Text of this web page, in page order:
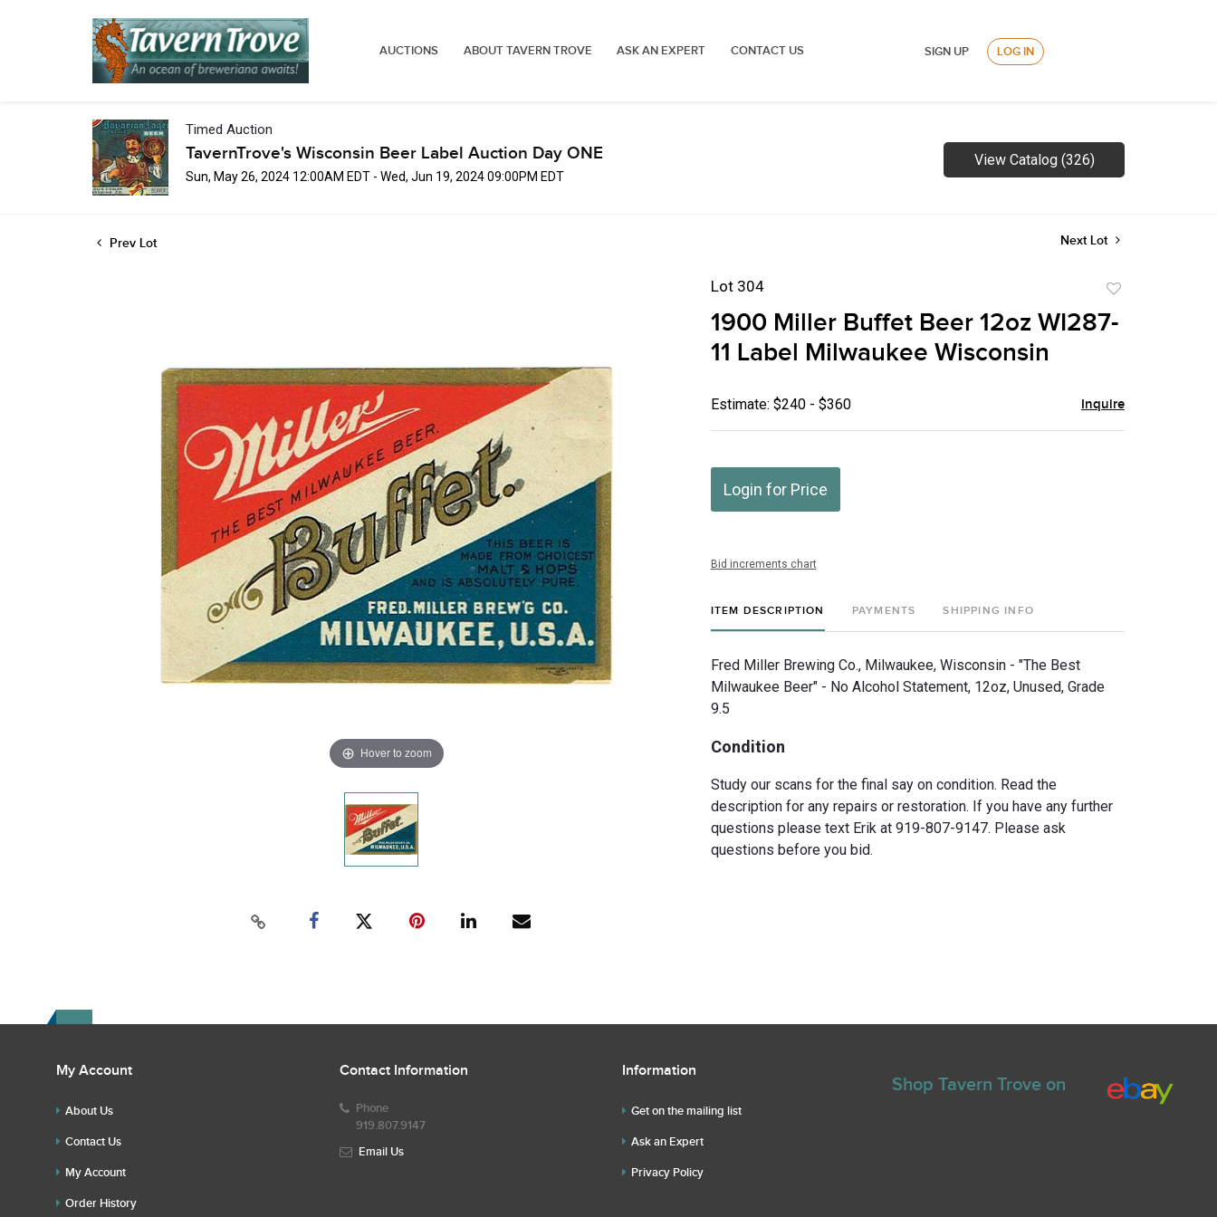
AUCTIONS ABOUT TAVERN TROVE ASK AN EXPERT CONTACT US SIGN UP LOG IN
Timed Auction
TavernTrove's Wisconsin Beer Label Auction Day ONE
Sun, May 26, 2024 12:00AM EDT - Wed, Jun 19, 2024 09:00PM EDT
View Catalog (326)
Prev Lot Next Lot
Hover to zoom
Lot 304
to
favorite
1900 Miller Buffet Beer 12oz WI287-
11 Label Milwaukee Wisconsin
Estimate: $240 - $360 Inquire
Login for Price
Bid increments chart
ITEM DESCRIPTION PAYMENTS SHIPPING INFO
Fred Miller Brewing Co., Milwaukee, Wisconsin - "The Best
Milwaukee Beer" - No Alcohol Statement, 12oz, Unused, Grade
9.5
Condition
Study our scans for the final say on condition. Read the
description for any repairs or restoration. If you have any further
questions please text Erik at 919-807-9147. Please ask
questions before you bid.
My Account
About Us
Contact Us
My Account
Order History
Contact Information
Phone
919.807.9147
Email Us
Information
Get on the mailing list
Ask an Expert
Privacy Policy
Shop Tavern Trove on